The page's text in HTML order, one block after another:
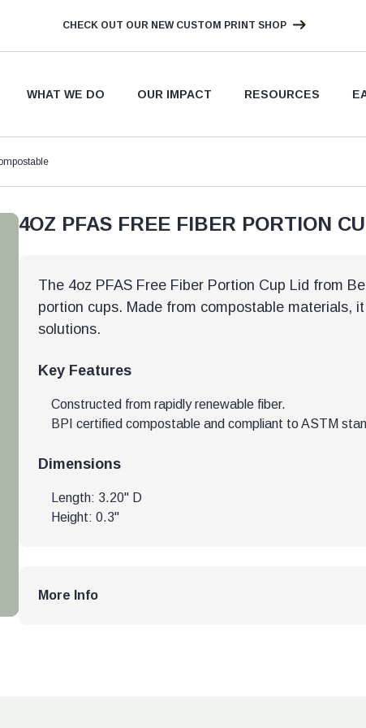
CHECK OUT OUR NEW CUSTOM PRINT SHOP
WHAT WE DO OUR IMPACT RESOURCES
4OZ PFAS FREE FIBER PORTION
The 4oz PFAS Free Fiber Portion Cup Lid from
portion cups. Made from compostable materials,
solutions.
Key Features
Constructed from rapidly renewable fiber.
BPI certified compostable and compliant to ASTM
Dimensions
Length: 3.20" D
Height: 0.3"
More Info